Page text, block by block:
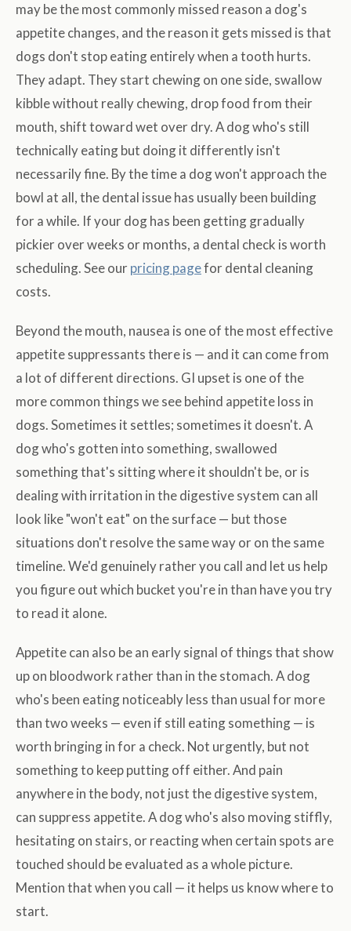
may be the most commonly missed reason a dog's
appetite changes, and the reason it gets missed is that
dogs don't stop eating entirely when a tooth hurts.
They adapt. They start chewing on one side, swallow
kibble without really chewing, drop food from their
mouth, shift toward wet over dry. A dog who's still
technically eating but doing it differently isn't
necessarily fine. By the time a dog won't approach the
bowl at all, the dental issue has usually been building
for a while. If your dog has been getting gradually
pickier over weeks or months, a dental check is worth
scheduling. See our pricing pagefor dental cleaning
costs.
Beyond the mouth, nausea is one of the most effective
appetite suppressants there is — and it can come from
a lot of different directions. GI upset is one of the
more common things we see behind appetite loss in
dogs. Sometimes it settles; sometimes it doesn't. A
dog who's gotten into something, swallowed
something that's sitting where it shouldn't be, or is
dealing with irritation in the digestive system can all
look like "won't eat" on the surface — but those
situations don't resolve the same way or on the same
timeline. We'd genuinely rather you call and let us help
you figure out which bucket you're in than have you try
to read it alone.
Appetite can also be an early signal of things that show
up on bloodwork rather than in the stomach. A dog
who's been eating noticeably less than usual for more
than two weeks — even if still eating something — is
worth bringing in for a check. Not urgently, but not
something to keep putting off either. And pain
anywhere in the body, not just the digestive system,
can suppress appetite. A dog who's also moving stiffly,
hesitating on stairs, or reacting when certain spots are
touched should be evaluated as a whole picture.
Mention that when you call — it helps us know where to
start.